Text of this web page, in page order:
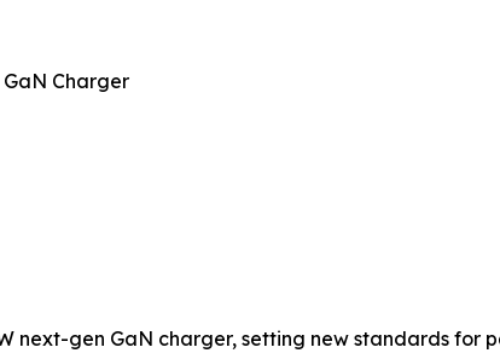
Charger
next-gen GaN charger, setting new standards